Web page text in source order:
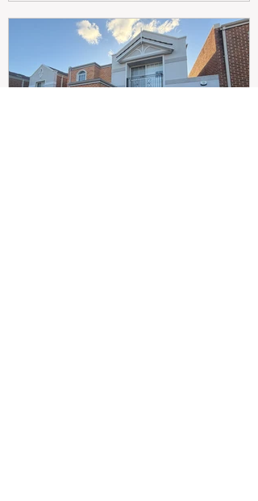
income through smarter property
investment decisions.